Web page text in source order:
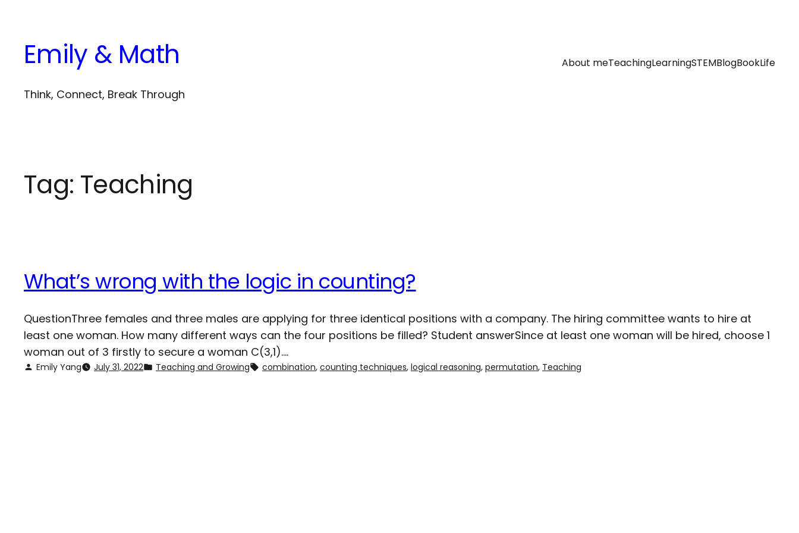
content
Emily & Math
Think, Connect, Break Through
About meTeachingLearningSTEMBlogBookLife
Tag: Teaching
What’s wrong with the logic in counting?
QuestionThree females and three males are applying for three identical positions with a company. The hiring committee wants to hire at
least one woman. How many different ways can the four positions be filled? Student answerSince at least one woman will be hired, choose 1
woman out of 3 firstly to secure a woman C(3,1).…
Emily Yang July 31, 2022 Teaching and Growing combination, counting techniques, logical reasoning, permutation, Teaching